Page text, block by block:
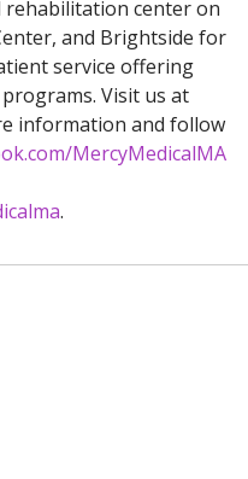
rehabilitation center on
and Brightside for
service offering
Visit us at
information and follow
MercyMedicalMA
.